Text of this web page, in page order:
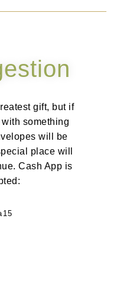
gift, but if
something
will be
place will
Cash App is